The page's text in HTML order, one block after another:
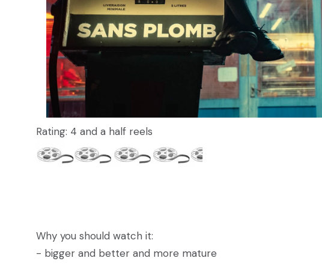
Rating: 4 and a half reels
Why you should watch it:
- bigger and better and more mature